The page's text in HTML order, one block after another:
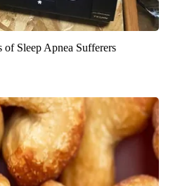
of Sleep Apnea Sufferers